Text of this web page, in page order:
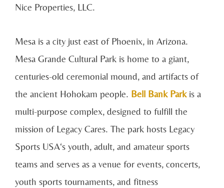
Nice Properties, LLC.
Mesa is a city just east of Phoenix, in Arizona.
Mesa Grande Cultural Park is home to a giant,
centuries-old ceremonial mound, and artifacts of
the ancient Hohokam people. Bell Bank Parkis a
multi-purpose complex, designed to fulfill the
mission of Legacy Cares. The park hosts Legacy
Sports USA‘s youth, adult, and amateur sports
teams and serves as a venue for events, concerts,
youth sports tournaments, and fitness